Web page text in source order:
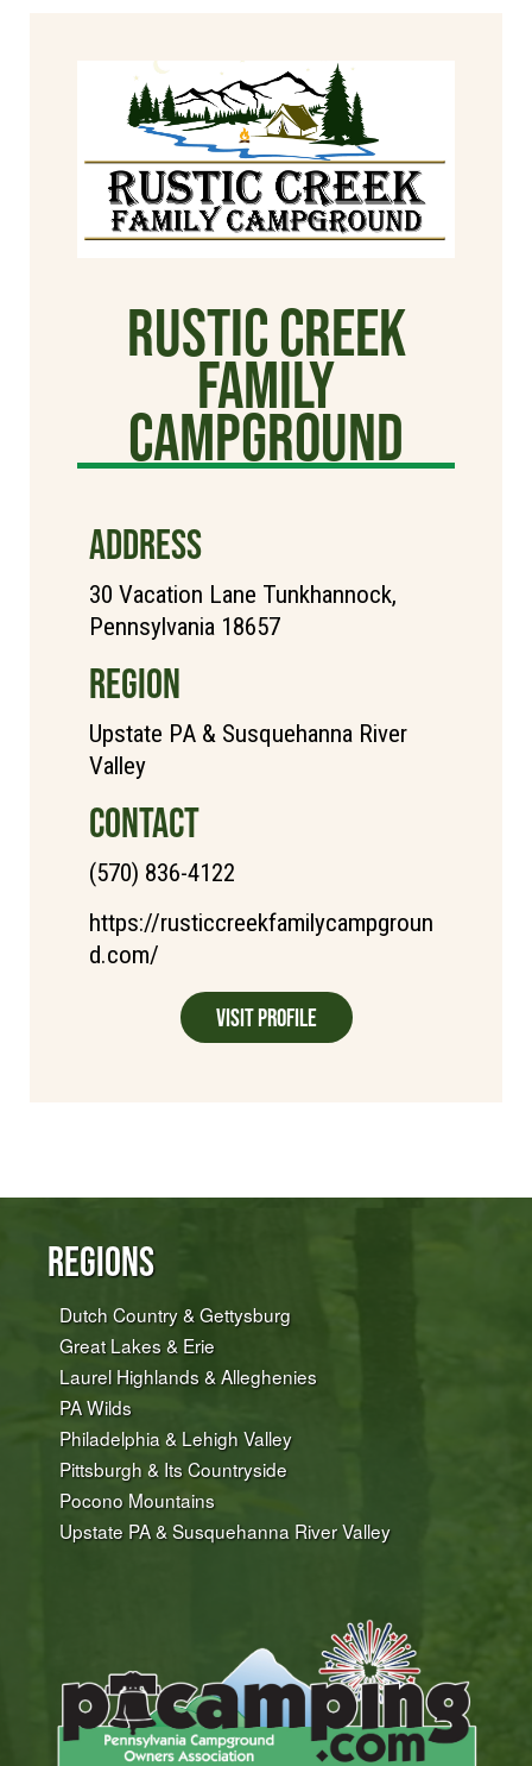
Rustic Creek
Family
Campground
ADDRESS
30 Vacation Lane Tunkhannock,
Pennsylvania 18657
REGION
Upstate PA & Susquehanna River
Valley
CONTACT
(570) 836-4122
https://rusticcreekfamilycampgroun
d.com/
Visit Profile
Regions
Dutch Country & Gettysburg
Great Lakes & Erie
Laurel Highlands & Alleghenies
PA Wilds
Philadelphia & Lehigh Valley
Pittsburgh & Its Countryside
Pocono Mountains
Upstate PA & Susquehanna River Valley